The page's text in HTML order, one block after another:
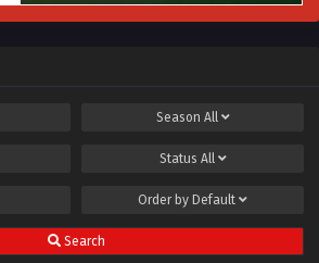
Season All
Status All
Order by Default
Search